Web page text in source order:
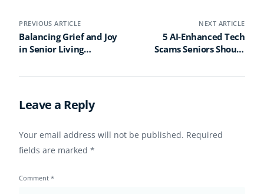
PREVIOUS ARTICLE
Balancing Grief and Joy
in Senior Living
Programs
NEXT ARTICLE
5 AI-Enhanced Tech
Scams Seniors Should
(And How to Stay Safe)
Leave a Reply
Your email address will not be published. Required
fields are marked*
Comment*